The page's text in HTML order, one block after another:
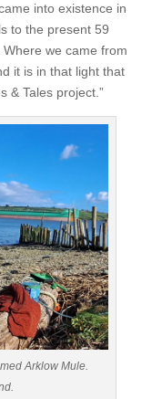
into existence in
to the present 59
we came from
it is in that light that
& Tales project.”
Arklow Mule.